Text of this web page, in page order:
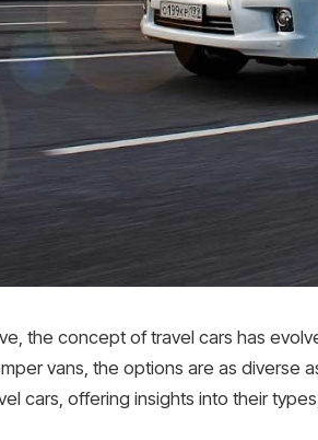
the concept of travel cars has
vans, the options are as diverse
cars, offering insights into their